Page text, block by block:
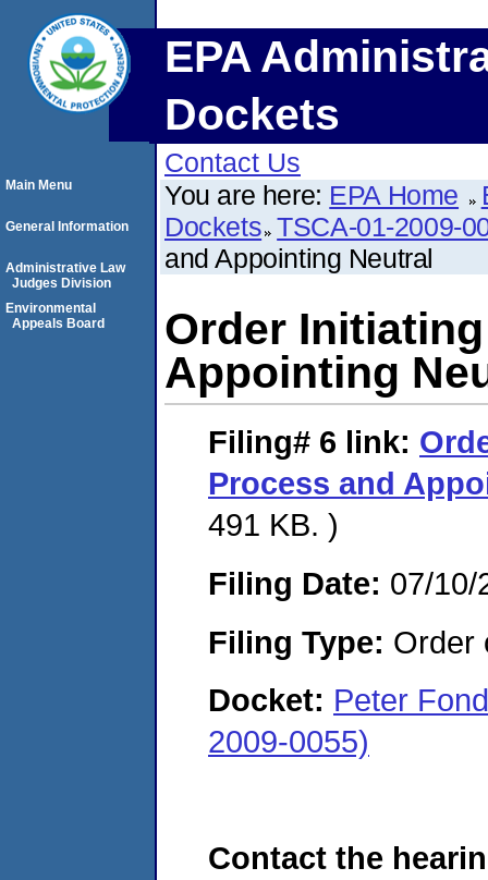
EPA
Dockets
Contact Us
You are here: EPA Home
Dockets TSCA-01-2009-
and Appointing Neutral
Order
Appointing
Filing# 6 link:
Process and
491 KB. )
Filing Date: 07/10/
Filing Type: Order
Docket: Peter
2009-0055)
Contact the
Main Menu
General Information
Administrative Law
Judges Division
Environmental
Appeals Board